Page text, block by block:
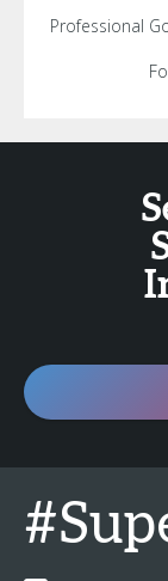
Professional